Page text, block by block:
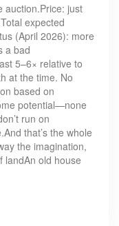
auction.Price: just
expected
(April 2026): more
a bad
5–6× relative to
at the time. No
based on
potential—none
run on
that’s the whole
the imagination,
landAn old house